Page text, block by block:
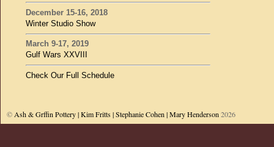
December 15-16, 2018
Winter Studio Show
March 9-17, 2019
Gulf Wars XXVIII
Check Our Full Schedule
© Ash & Grffin Pottery | Kim Fritts | Stephanie Cohen | Mary Henderson2026